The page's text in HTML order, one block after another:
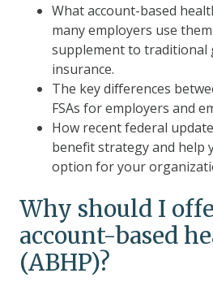
What account-based
many employers use
supplement to traditional
insurance.
The key differences
FSAs for employers and
How recent federal
benefit strategy and help
option for your
Why should I
account-based
(ABHP)?